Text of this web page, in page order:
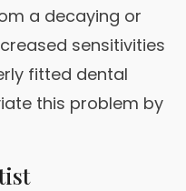
a decaying or
sensitivities
fitted dental
this problem by